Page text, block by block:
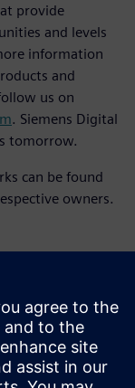
provide
and levels
information
and
us on
. Siemens Digital
tomorrow.
can be found
owners.